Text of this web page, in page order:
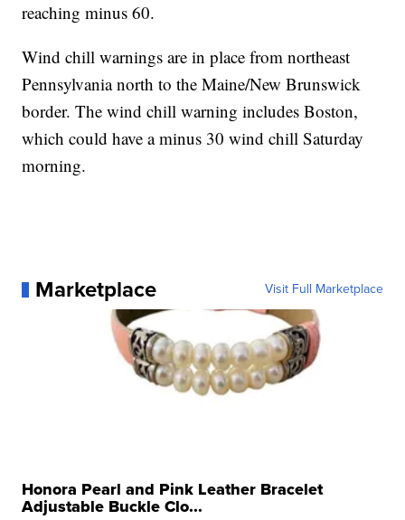
reaching minus 60.
Wind chill warnings are in place from northeast
Pennsylvania north to the Maine/New Brunswick
border. The wind chill warning includes Boston,
which could have a minus 30 wind chill Saturday
morning.
Marketplace Visit Full Marketplace
Honora Pearl and Pink Leather Bracelet
Adjustable Buckle Clo...